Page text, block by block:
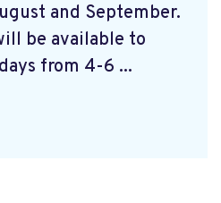
and September.
be available to
from 4-6 ...